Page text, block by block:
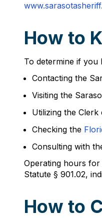
How to
To determine if you
Contacting the
Visiting the
Utilizing the
Checking the
Consulting with
Operating hours
Statute § 901.02,
How to